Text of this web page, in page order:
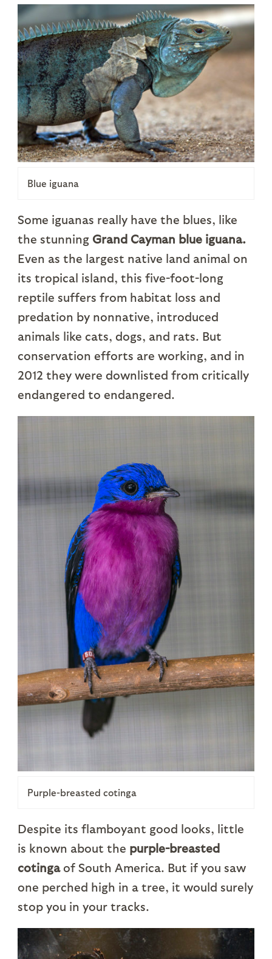
Blue iguana
Some iguanas really have the blues, like
the stunning Grand Cayman blue iguana.
Even as the largest native land animal on
its tropical island, this five-foot-long
reptile suffers from habitat loss and
predation by nonnative, introduced
animals like cats, dogs, and rats. But
conservation efforts are working, and in
2012 they were downlisted from critically
endangered to endangered.
Purple-breasted cotinga
Despite its flamboyant good looks, little
is known about the purple-breasted
cotingaof South America. But if you saw
one perched high in a tree, it would surely
stop you in your tracks.